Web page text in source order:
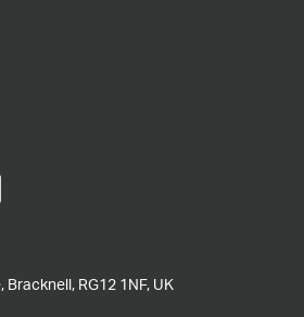
Bracknell, RG12 1NF, UK